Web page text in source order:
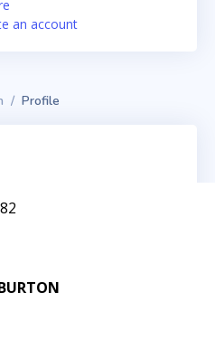
an account
Profile